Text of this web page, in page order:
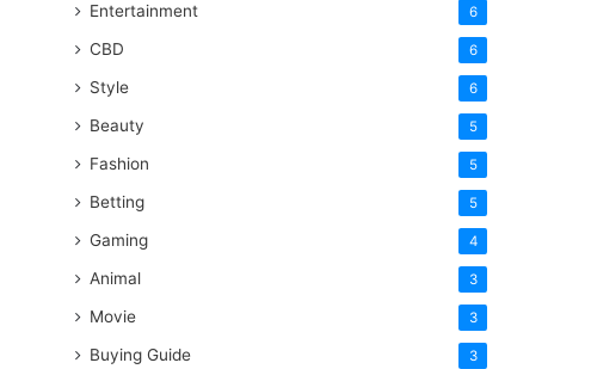
Entertainment 6
CBD 6
Style 6
Beauty 5
Fashion 5
Betting 5
Gaming 4
Animal 3
Movie 3
Buying Guide 3